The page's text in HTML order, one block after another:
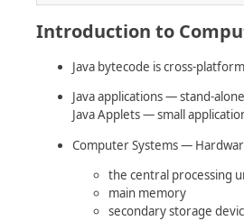
Introduction to
Java bytecode is cross-
Java applications — stand-
Java Applets — small
Computer Systems —
the central processing
main memory
secondary storage